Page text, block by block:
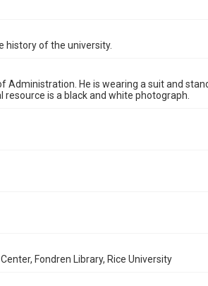
Image
photographs
This item may have accessibility enhancements
by AI, which means there might be misspellings
history of the university.
Administration. He is wearing a suit and
is a black and white photograph.
Fondren Library, Rice University